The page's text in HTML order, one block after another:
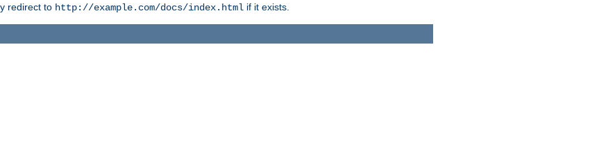
redirect to http://example.com/docs/index.html if it exists.